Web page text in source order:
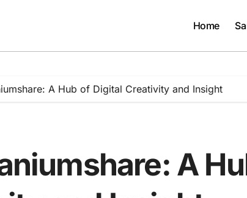
Home
A Hub of Digital Creativity and Insight
A